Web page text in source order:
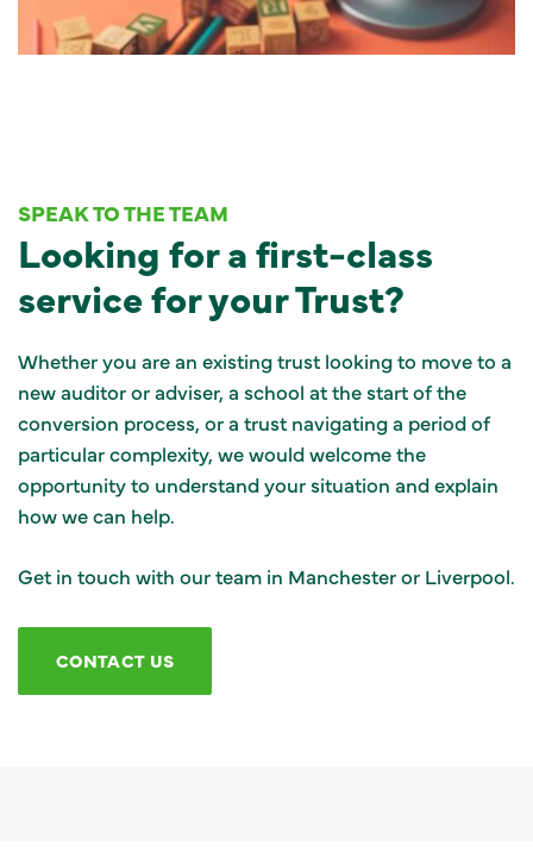
SPEAK TO THE TEAM
Looking for a first-class
service for your Trust?
Whether you are an existing trust looking to move to a
new auditor or adviser, a school at the start of the
conversion process, or a trust navigating a period of
particular complexity, we would welcome the
opportunity to understand your situation and explain
how we can help.
Get in touch with our team in Manchester or Liverpool.
CONTACT US